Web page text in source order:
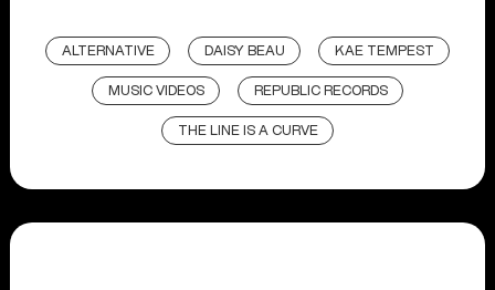
ALTERNATIVE DAISY BEAU KAE TEMPEST
MUSIC VIDEOS REPUBLIC RECORDS
THE LINE IS A CURVE